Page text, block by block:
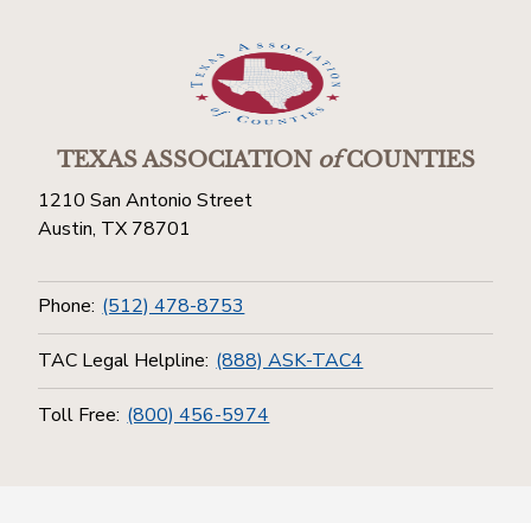
TEXAS ASSOCIATIONofCOUNTIES
1210 San Antonio Street
Austin, TX 78701
Phone: (512) 478-8753
TAC Legal Helpline: (888) ASK-TAC4
Toll Free: (800) 456-5974